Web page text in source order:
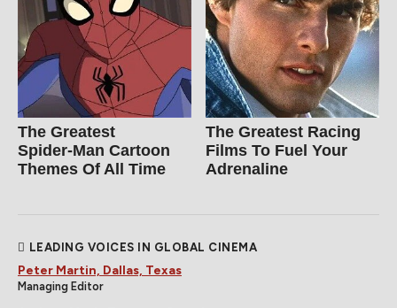
The Greatest
Spider‑Man Cartoon
Themes Of All Time
The Greatest Racing
Films To Fuel Your
Adrenaline
LEADING VOICES IN GLOBAL CINEMA
Peter Martin, Dallas, Texas
Managing Editor